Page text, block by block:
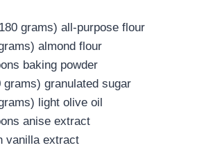
grams) all-purpose flour
almond flour
baking powder
granulated sugar
light olive oil
anise extract
vanilla extract